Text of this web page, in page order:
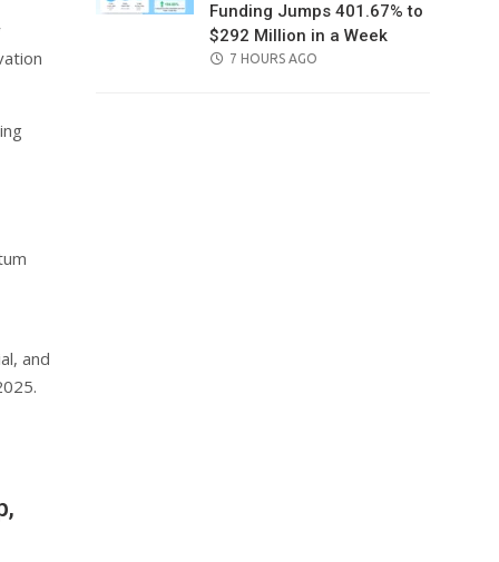
and
Funding Jumps 401.67% to
$292 Million in a Week
POSTED
7 HOURS AGO